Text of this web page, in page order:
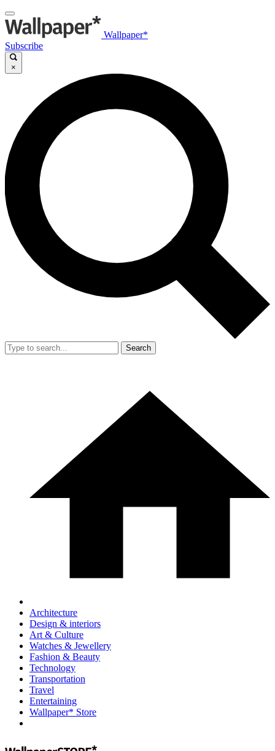
Wallpaper*
Subscribe
×
Search
Architecture
Design & interiors
Art & Culture
Watches & Jewellery
Fashion & Beauty
Technology
Transportation
Travel
Entertaining
Wallpaper* Store